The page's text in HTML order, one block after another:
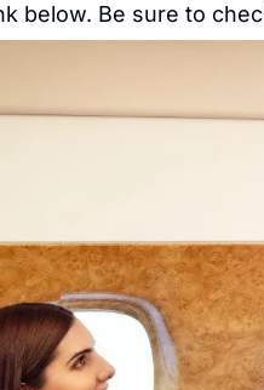
below. Be sure to